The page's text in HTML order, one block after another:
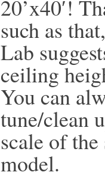
20’x40′!
such as
Lab
ceiling
You can
tune/clean
scale of
model.